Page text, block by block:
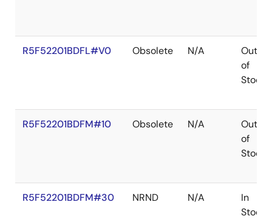
R5F52201BDFL#V0 Obsolete N/A
Out
of
Stock
R5F52201BDFM#10 Obsolete N/A
Out
of
Stock
R5F52201BDFM#30 NRND N/A
In
Stock